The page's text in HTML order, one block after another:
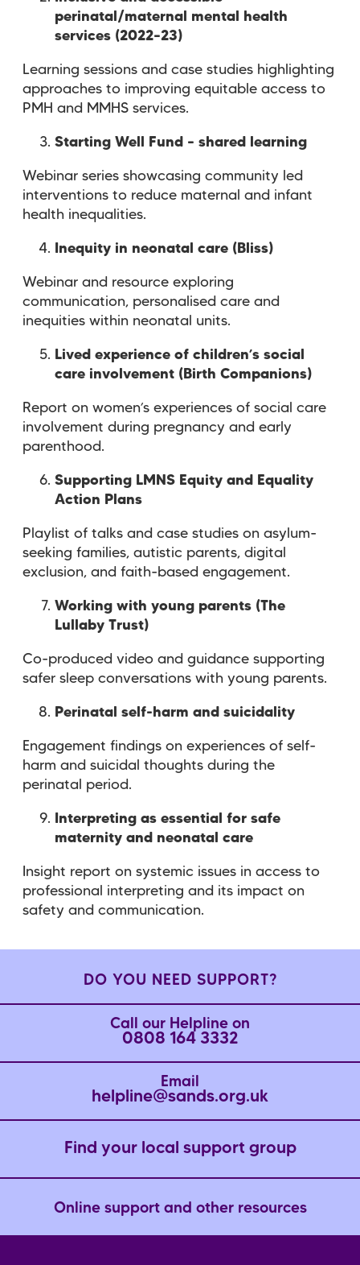
perinatal/maternal mental health
services (2022–23)
Learning sessions and case studies highlighting
approaches to improving equitable access to
PMH and MMHS services.
Starting Well Fund – shared learning
Webinar series showcasing community led
interventions to reduce maternal and infant
health inequalities.
Inequity in neonatal care (Bliss)
Webinar and resource exploring
communication, personalised care and
inequities within neonatal units.
Lived experience of children’s social
care involvement (Birth Companions)
Report on women’s experiences of social care
involvement during pregnancy and early
parenthood.
Supporting LMNS Equity and Equality
Action Plans
Playlist of talks and case studies on asylum-
seeking families, autistic parents, digital
exclusion, and faith-based engagement.
Working with young parents (The
Lullaby Trust)
Co-produced video and guidance supporting
safer sleep conversations with young parents.
Perinatal self-harm and suicidality
Engagement findings on experiences of self-
harm and suicidal thoughts during the
perinatal period.
Interpreting as essential for safe
maternity and neonatal care
Insight report on systemic issues in access to
professional interpreting and its impact on
safety and communication.
DO YOU NEED SUPPORT?
Call our Helpline on
0808 164 3332
Email
helpline@sands.org.uk
Find your local support group
Online support and other resources